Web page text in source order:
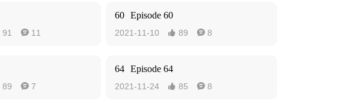
91  11
60 Episode 60
2021-11-10  89  8
89  7
64 Episode 64
2021-11-24  85  8